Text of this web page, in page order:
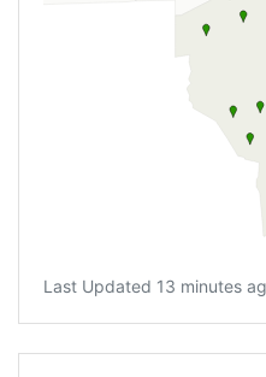
Last Updated 13 minutes